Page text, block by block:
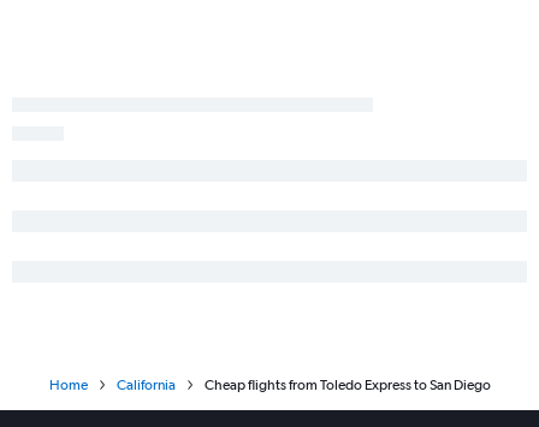
Detroit to Fresno flights
Home California Cheap flights from Toledo Express to San Diego